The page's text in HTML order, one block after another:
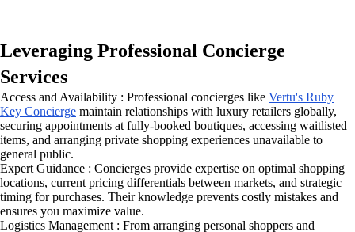
Leveraging Professional Concierge
Services
Access and Availability : Professional concierges like Vertu's Ruby
Key Concierge maintain relationships with luxury retailers globally,
securing appointments at fully-booked boutiques, accessing waitlisted
items, and arranging private shopping experiences unavailable to
general public.
Expert Guidance : Concierges provide expertise on optimal shopping
locations, current pricing differentials between markets, and strategic
timing for purchases. Their knowledge prevents costly mistakes and
ensures you maximize value.
Logistics Management : From arranging personal shoppers and